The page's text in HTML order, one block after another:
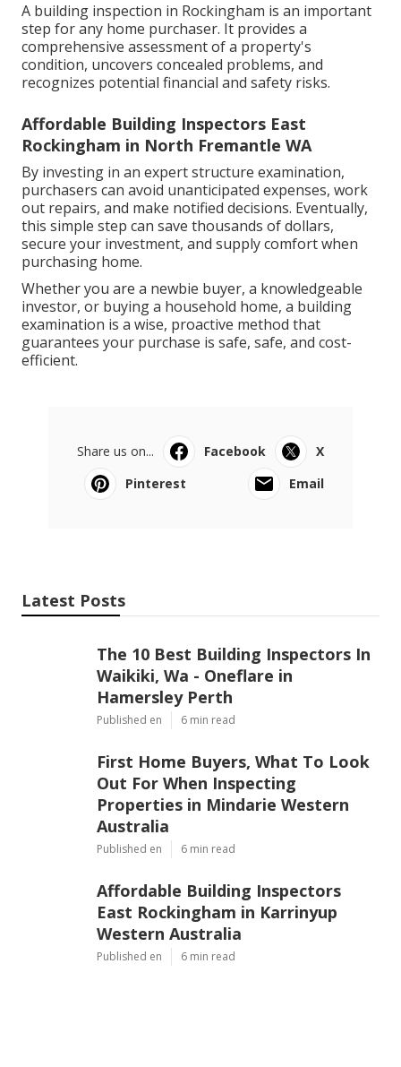
A building inspection in Rockingham is an important
step for any home purchaser. It provides a
comprehensive assessment of a property's
condition, uncovers concealed problems, and
recognizes potential financial and safety risks.
Affordable Building Inspectors East
Rockingham in North Fremantle WA
By investing in an expert structure examination,
purchasers can avoid unanticipated expenses, work
out repairs, and make notified decisions. Eventually,
this simple step can save thousands of dollars,
secure your investment, and supply comfort when
purchasing home.
Whether you are a newbie buyer, a knowledgeable
investor, or buying a household home, a building
examination is a wise, proactive method that
guarantees your purchase is safe, safe, and cost-
efficient.
Share us on... Facebook
X
Pinterest
Email
Latest Posts
The 10 Best Building Inspectors In
Waikiki, Wa - Oneflare in
Hamersley Perth
Published en 6 min read
First Home Buyers, What To Look
Out For When Inspecting
Properties in Mindarie Western
Australia
Published en 6 min read
Affordable Building Inspectors
East Rockingham in Karrinyup
Western Australia
Published en 6 min read